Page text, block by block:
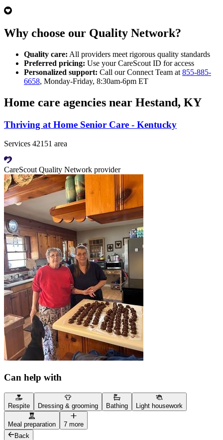
Why choose our Quality Network?
Quality care: All providers meet rigorous quality standards
Preferred pricing: Use your CareScout ID for access
Personalized support: Call our Connect Team at 855-885-
6658, Monday-Friday, 8:30am-6pm ET
Home care agencies near Hestand, KY
Thriving at Home Senior Care - Kentucky
Services 42151 area
CareScout Quality Network provider
Can help with
Respite Dressing & grooming Bathing Light housework
Meal preparation
7 more
Back